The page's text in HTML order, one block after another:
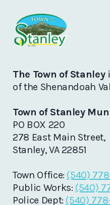
The Town of Stanley
of the Shenandoah
Town of Stanley
PO BOX 220
278 East Main Street,
Stanley, VA 22851
Town Office: (540)
Public Works: (540)
Police Dept: (540)